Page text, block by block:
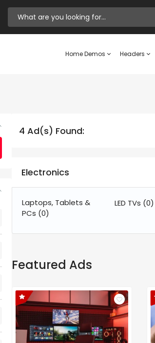
Home Demos Headers
4 Ad(s) Found:
Electronics
Laptops, Tablets &
PCs (0)
LED TVs (0)
Featured Ads